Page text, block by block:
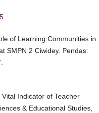
of Learning Communities in
SMPN 2 Ciwidey. Pendas:
Indicator of Teacher
& Educational Studies,